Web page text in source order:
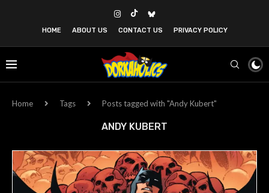
HOME ABOUT US CONTACT US PRIVACY POLICY
Home Tags Posts tagged with "Andy Kubert"
ANDY KUBERT